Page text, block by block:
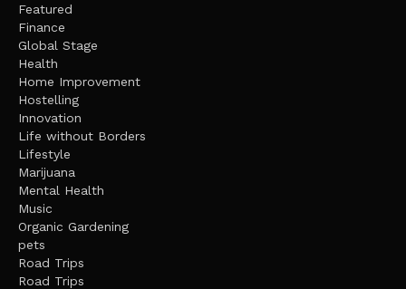
Featured
Finance
Global Stage
Health
Home Improvement
Hostelling
Innovation
Life without Borders
Lifestyle
Marijuana
Mental Health
Music
Organic Gardening
pets
Road Trips
Road Trips